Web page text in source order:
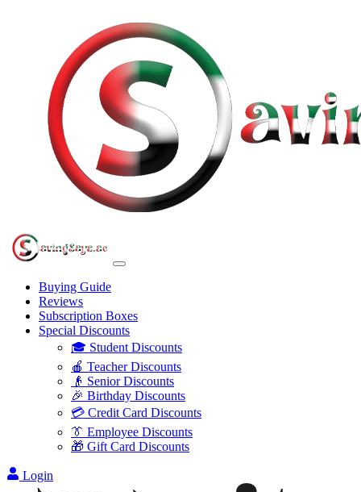
Buying Guide
Reviews
Subscription Boxes
Special Discounts
🎓 Student Discounts
🍎 Teacher Discounts
👴 Senior Discounts
🎉 Birthday Discounts
💳 Credit Card Discounts
👔 Employee Discounts
🎁 Gift Card Discounts
Login